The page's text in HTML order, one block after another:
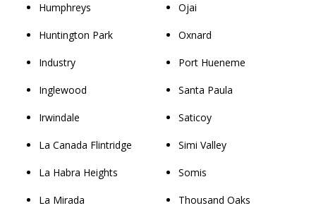
Humphreys
Huntington Park
Industry
Inglewood
Irwindale
La Canada Flintridge
La Habra Heights
La Mirada
Ojai
Oxnard
Port Hueneme
Santa Paula
Saticoy
Simi Valley
Somis
Thousand Oaks